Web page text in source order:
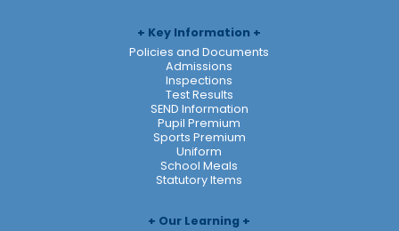
Key Information
Policies and Documents
Admissions
Inspections
Test Results
SEND Information
Pupil Premium
Sports Premium
Uniform
School Meals
Statutory Items
Our Learning